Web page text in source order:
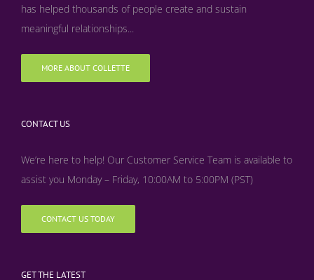
has helped thousands of people create and sustain
meaningful relationships...
MORE ABOUT COLLETTE
CONTACT US
We’re here to help! Our Customer Service Team is available to
assist you Monday – Friday, 10:00AM to 5:00PM (PST)
CONTACT US TODAY
GET THE LATEST